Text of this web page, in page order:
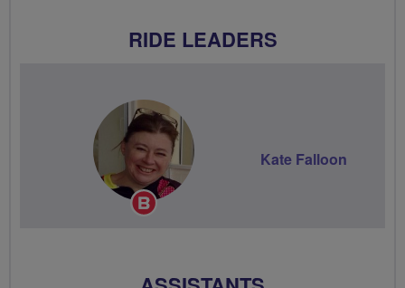
RIDE LEADERS
Breeze
Kate Falloon